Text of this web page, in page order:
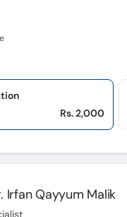
Rs. 2,000
Irfan Qayyum Malik